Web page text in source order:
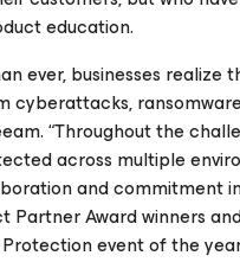
education.
ever, businesses
“Throughout the
across multiple
and commitment
Partner Award winners
event of the